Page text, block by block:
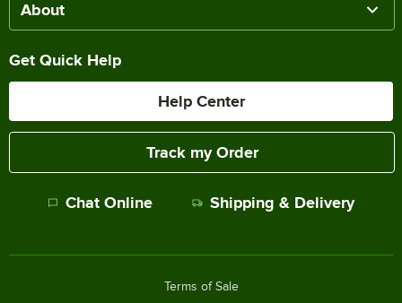
About
Get Quick Help
Help Center
Track my Order
Chat Online Shipping & Delivery
Terms of Sale